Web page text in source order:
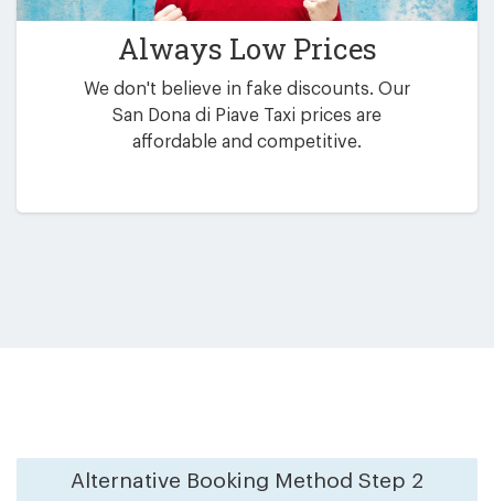
Always Low Prices
We don't believe in fake discounts. Our
San Dona di Piave Taxi prices are
affordable and competitive.
Alternative Booking Method Step 2